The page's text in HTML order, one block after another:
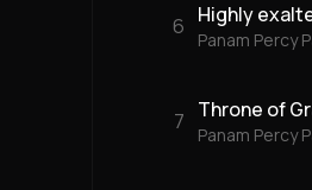
6 Highly
Panam Percy
7 Throne of
Panam Percy